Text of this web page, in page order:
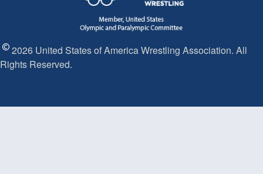
2026 United States of America Wrestling Association. All
Rights Reserved.